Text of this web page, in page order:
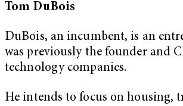
Tom DuBois
DuBois, an incumbent, is an
was previously the founder and
technology companies.
He intends to focus on housing,